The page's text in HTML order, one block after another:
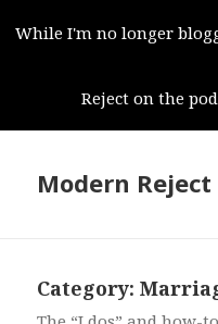
While I'm no longer
Reject on the
Modern Reject
Category: